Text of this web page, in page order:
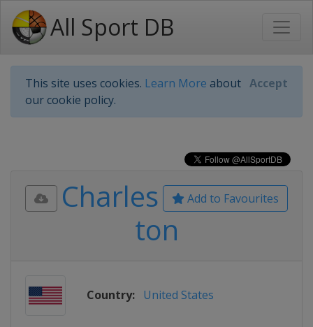
All Sport DB
This site uses cookies. Learn More about
our cookie policy.
Accept
Add to Favourites
Charles
ton
Country: United States